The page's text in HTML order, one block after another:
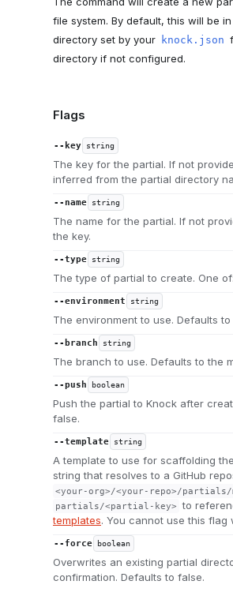
file system. By default, this will be
directory set by your knock.json
directory if not configured.
Flags
--key string
The key for the partial. If not
inferred from the partial directory
--name string
The name for the partial. If not
the key.
--type string
The type of partial to create. One
--environment string
The environment to use. Defaults
--branch string
The branch to use. Defaults to the
--push boolean
Push the partial to Knock after
false.
--template string
A template to use for scaffolding
string that resolves to a GitHub
<your-org>/<your-repo>/
partials/<partial-key> to
templates. You cannot use this flag
--force boolean
Overwrites an existing partial
confirmation. Defaults to false.